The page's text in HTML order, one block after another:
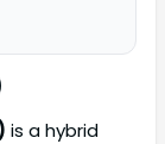
is a hybrid